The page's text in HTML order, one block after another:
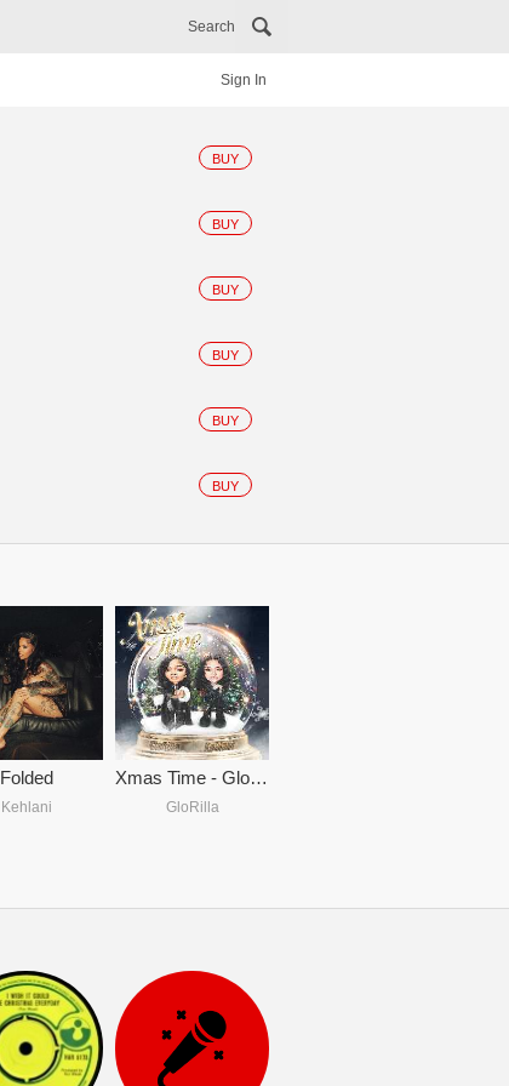
Search
Sign In
BUY
BUY
BUY
BUY
BUY
BUY
Folded
Kehlani
Xmas Time - GloRilla & Kehlani
GloRilla